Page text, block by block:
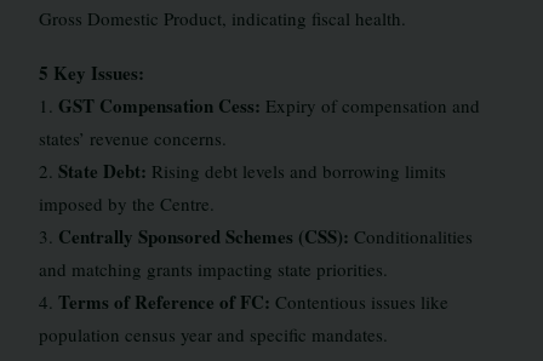
Gross Domestic Product, indicating fiscal health.
5 Key Issues:
1. GST Compensation Cess: Expiry of compensation and
states’ revenue concerns.
2. State Debt: Rising debt levels and borrowing limits
imposed by the Centre.
3. Centrally Sponsored Schemes (CSS): Conditionalities
and matching grants impacting state priorities.
4. Terms of Reference of FC: Contentious issues like
population census year and specific mandates.